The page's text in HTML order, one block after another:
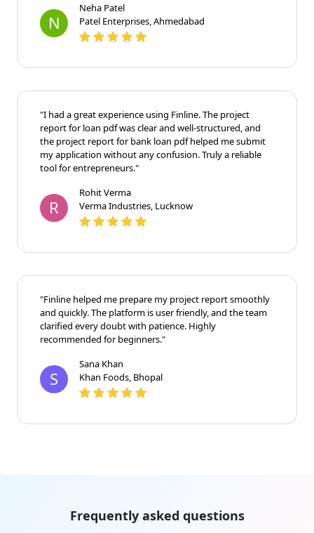
N
Neha Patel
Patel Enterprises, Ahmedabad
"I had a great experience using Finline. The project
report for loan pdf was clear and well-structured, and
the project report for bank loan pdf helped me submit
my application without any confusion. Truly a reliable
tool for entrepreneurs."
R
Rohit Verma
Verma Industries, Lucknow
"Finline helped me prepare my project report smoothly
and quickly. The platform is user friendly, and the team
clarified every doubt with patience. Highly
recommended for beginners."
S
Sana Khan
Khan Foods, Bhopal
Frequently asked questions